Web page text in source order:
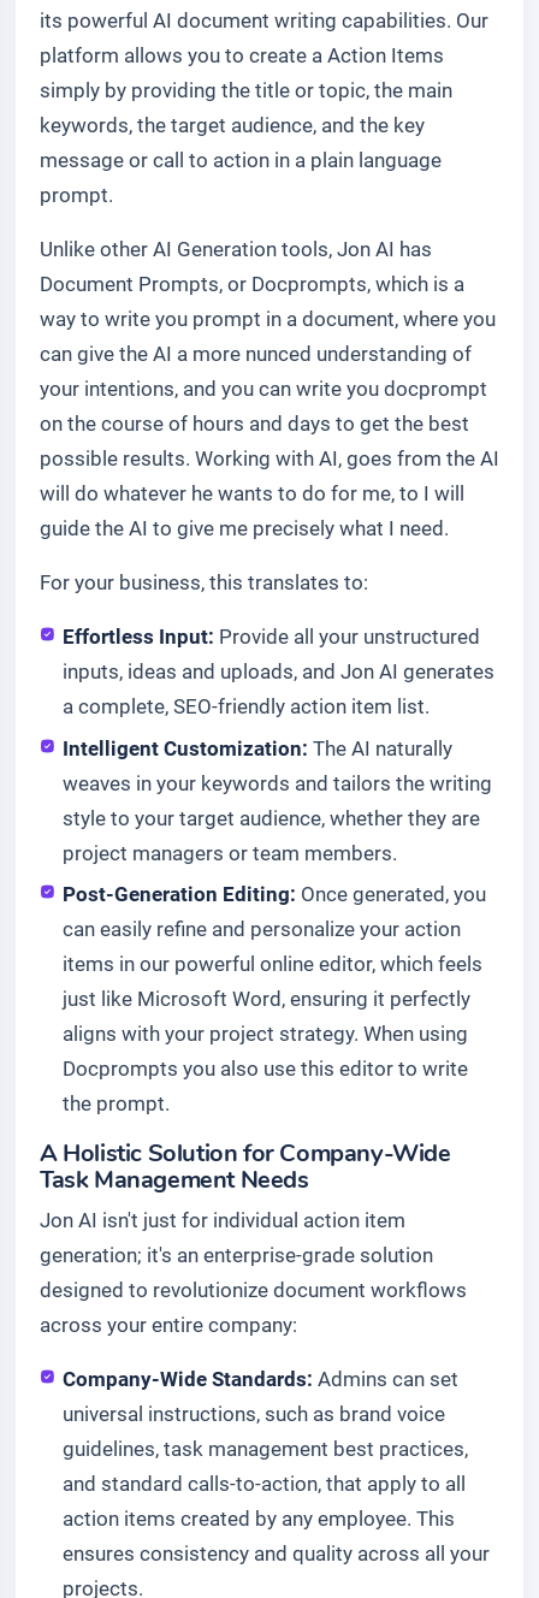
its powerful AI document writing capabilities. Our
platform allows you to create a Action Items
simply by providing the title or topic, the main
keywords, the target audience, and the key
message or call to action in a plain language
prompt.
Unlike other AI Generation tools, Jon AI has
Document Prompts, or Docprompts, which is a
way to write you prompt in a document, where you
can give the AI a more nunced understanding of
your intentions, and you can write you docprompt
on the course of hours and days to get the best
possible results. Working with AI, goes from the AI
will do whatever he wants to do for me, to I will
guide the AI to give me precisely what I need.
For your business, this translates to:
Effortless Input: Provide all your unstructured
inputs, ideas and uploads, and Jon AI generates
a complete, SEO-friendly action item list.
Intelligent Customization: The AI naturally
weaves in your keywords and tailors the writing
style to your target audience, whether they are
project managers or team members.
Post-Generation Editing: Once generated, you
can easily refine and personalize your action
items in our powerful online editor, which feels
just like Microsoft Word, ensuring it perfectly
aligns with your project strategy. When using
Docprompts you also use this editor to write
the prompt.
A Holistic Solution for Company-Wide
Task Management Needs
Jon AI isn't just for individual action item
generation; it's an enterprise-grade solution
designed to revolutionize document workflows
across your entire company:
Company-Wide Standards: Admins can set
universal instructions, such as brand voice
guidelines, task management best practices,
and standard calls-to-action, that apply to all
action items created by any employee. This
ensures consistency and quality across all your
projects.